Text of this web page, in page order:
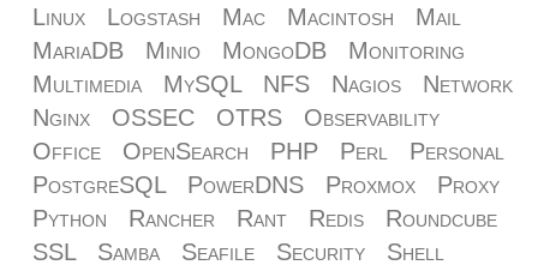
Linux
Logstash Mac Macintosh
Mail
MariaDB
Minio MongoDB
Monitoring
Multimedia
MySQL NFS Nagios
Network
Nginx
OSSEC OTRS
Observability
Office
OpenSearch PHP Perl
Personal
PostgreSQL
PowerDNS Proxmox
Proxy
Python
Rancher Rant Redis
Roundcube
SSL
Samba Seafile Security Shell